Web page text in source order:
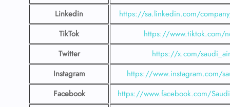
Linkedin
https://sa.linkedin.com/
TikTok
https://www.tiktok.com/
Twitter
https://x.com/
Instagram
https://www.instagram.com/
Facebook
https://www.facebook.com/